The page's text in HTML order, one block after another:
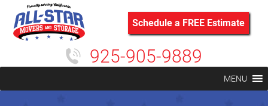
Schedule a FREE Estimate
925-905-9889
MENU